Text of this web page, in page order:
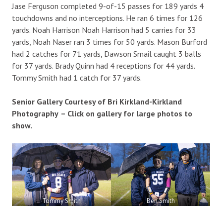
Jase Ferguson completed 9-of-15 passes for 189 yards 4
touchdowns and no interceptions. He ran 6 times for 126
yards. Noah Harrison Noah Harrison had 5 carries for 33
yards, Noah Naser ran 3 times for 50 yards. Mason Burford
had 2 catches for 71 yards, Dawson Smail caught 3 balls
for 37 yards. Brady Quinn had 4 receptions for 44 yards.
Tommy Smith had 1 catch for 37 yards.
Senior Gallery Courtesy of Bri Kirkland-Kirkland
Photography – Click on gallery for large photos to
show.
Tommy Smith Ben Smith